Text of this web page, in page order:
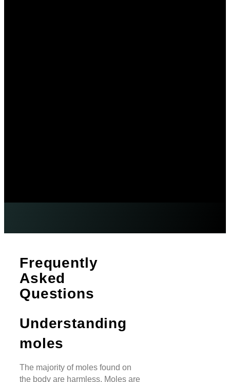
Frequently
Asked
Questions
Understanding
moles
The majority of moles found on
the body are harmless. Moles are